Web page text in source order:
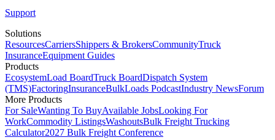
Support
Solutions
ResourcesCarriersShippers & BrokersCommunityTruck
InsuranceEquipment Guides
Products
EcosystemLoad BoardTruck BoardDispatch System
(TMS)FactoringInsuranceBulkLoads PodcastIndustry NewsForum
More Products
For SaleWanting To BuyAvailable JobsLooking For
WorkCommodity ListingsWashoutsBulk Freight Trucking
Calculator2027 Bulk Freight Conference